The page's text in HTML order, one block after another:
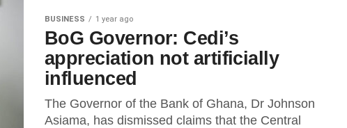
BUSINESS 1 year ago
BoG Governor: Cedi’s
appreciation not artificially
influenced
The Governor of the Bank of Ghana, Dr Johnson
Asiama, has dismissed claims that the Central